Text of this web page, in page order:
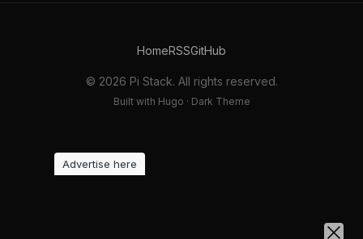
HomeRSSGitHub
© 2026 Pi Stack. All rights reserved.
Built with Hugo · Dark Theme
Advertise here